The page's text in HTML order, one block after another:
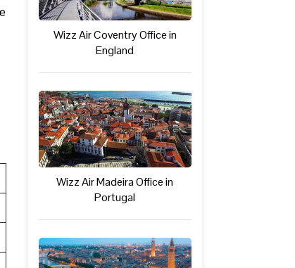
Wizz Air Coventry Office in
England
Wizz Air Madeira Office in
Portugal